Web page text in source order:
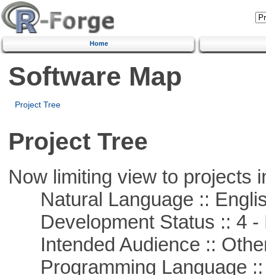
Home
Software Map
Project Tree
Project Tree
Now limiting view to projects
Natural Language ::
Development Status :: 4 -
Intended Audience ::
Programming Language ::